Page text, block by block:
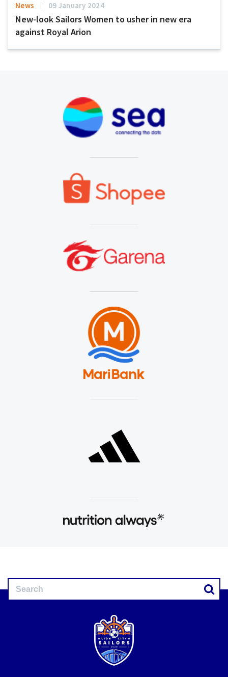
News 09 January 2024
New-look Sailors Women to usher in new era
against Royal Arion